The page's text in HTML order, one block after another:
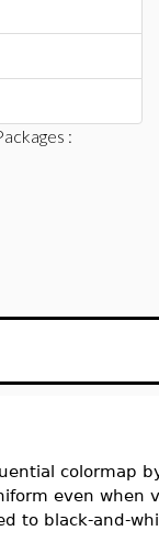
:
colormap
even when
to black-and-